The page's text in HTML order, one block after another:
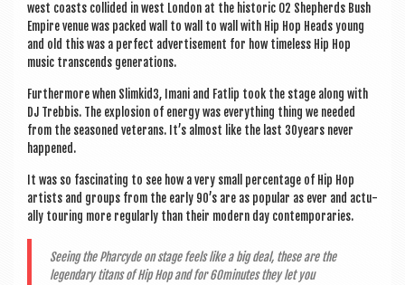
west coasts col­lided in west Lon­don at the his­tor­ic O2 Shep­herds Bush
Empire ven­ue was packed wall to wall to wall with Hip Hop Heads young
and old this was a per­fect advert­ise­ment for how time­less Hip Hop
music tran­scends generations.
Fur­ther­more when Slimkid3, Imani and Fat­lip took the stage along with
DJ Trebbis. The explo­sion of energy was everything thing we needed
from the seasoned vet­er­ans. It’s almost like the last 30years nev­er
happened.
It was so fas­cin­at­ing to see how a very small per­cent­age of Hip Hop
artists and groups from the early 90’s are as pop­u­lar as ever and actu­
ally tour­ing more reg­u­larly than their mod­ern day contemporaries.
See­ing the Phar­cyde on stage feels like a big deal, these are the
legendary titans of Hip Hop and for 60minutes they let you